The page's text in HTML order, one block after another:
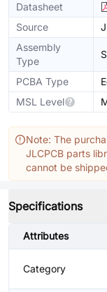
Datasheet
Source
Assembly
Type
PCBA Type
MSL Level
Note: The
JLCPCB parts
cannot be
Specifications
Attributes
Category